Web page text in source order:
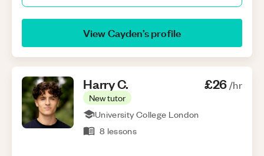
ViewCayden’s profile
HarryC.
New tutor
£26/hr
University College London
8 lessons